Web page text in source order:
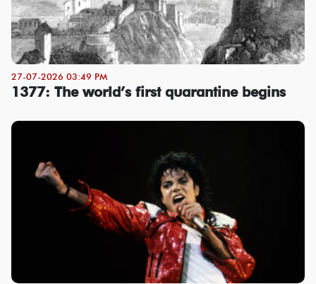
27-07-2026 03:49 PM
1377: The world’s first quarantine begins